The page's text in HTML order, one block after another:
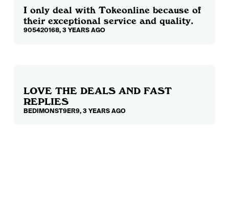
I only deal with Tokeonline because of
their exceptional service and quality.
905420168, 3 YEARS AGO
LOVE THE DEALS AND FAST
REPLIES
BEDIMONST9ER9, 3 YEARS AGO